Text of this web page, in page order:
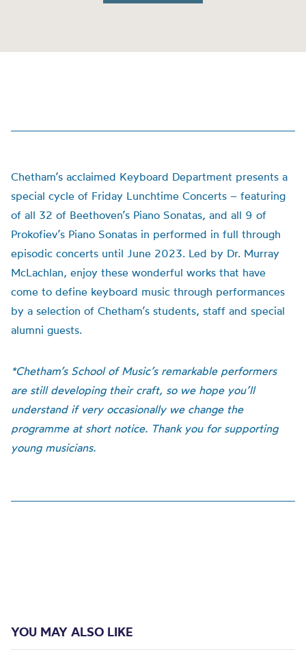
Chetham’s acclaimed Keyboard Department presents a
special cycle of Friday Lunchtime Concerts – featuring
of all 32 of Beethoven’s Piano Sonatas, and all 9 of
Prokofiev’s Piano Sonatas in performed in full through
episodic concerts until June 2023. Led by Dr. Murray
McLachlan, enjoy these wonderful works that have
come to define keyboard music through performances
by a selection of Chetham’s students, staff and special
alumni guests.
*Chetham’s School of Music’s remarkable performers
are still developing their craft, so we hope you’ll
understand if very occasionally we change the
programme at short notice. Thank you for supporting
young musicians.
YOU MAY ALSO LIKE